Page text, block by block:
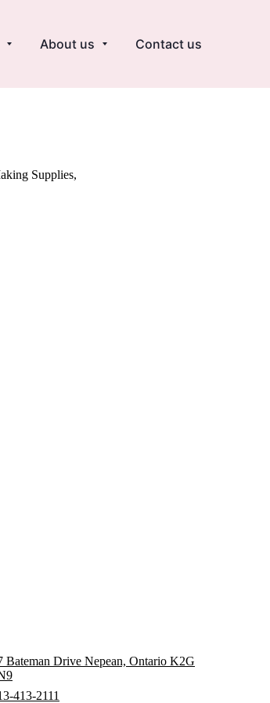
About us Contact us
Supplies,
Bateman Drive Nepean, Ontario K2G
413-2111